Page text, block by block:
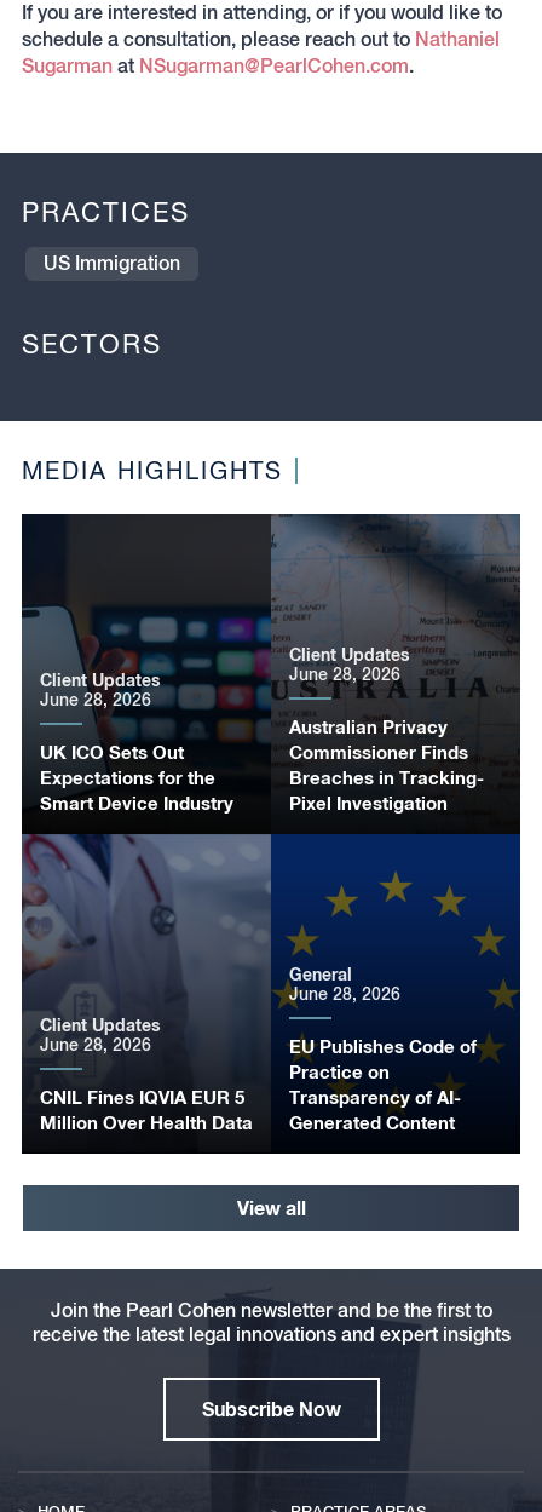
If you are interested in attending, or if you would like to
schedule a consultation, please reach out to Nathaniel
Sugarmanat NSugarman@PearlCohen.com.
PRACTICES
US Immigration
SECTORS
MEDIA HIGHLIGHTS
UK ICO Sets Out
Expectations for the
Smart Device Industry
Client Updates
June 28, 2026
Australian Privacy
Commissioner Finds
Breaches in Tracking-
Pixel Investigation
Client Updates
June 28, 2026
CNIL Fines IQVIA EUR 5
Million Over Health Data
Client Updates
June 28, 2026
EU Publishes Code of
Practice on
Transparency of AI-
Generated Content
General
June 28, 2026
View all
Join the Pearl Cohen newsletter and be the first to
receive the latest legal innovations and expert insights
Subscribe Now